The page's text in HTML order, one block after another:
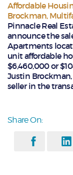
Affordable
Brockman
Pinnacle Real
announce the
Apartments
unit affordable
$6,460,000 or
Justin
seller in the
Share On: